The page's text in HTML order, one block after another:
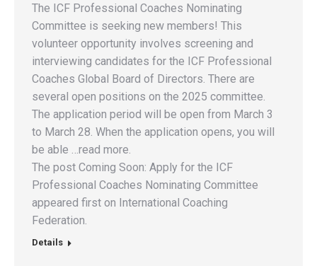
The ICF Professional Coaches Nominating
Committee is seeking new members! This
volunteer opportunity involves screening and
interviewing candidates for the ICF Professional
Coaches Global Board of Directors. There are
several open positions on the 2025 committee.
The application period will be open from March 3
to March 28. When the application opens, you will
be able …read more.
The post Coming Soon: Apply for the ICF
Professional Coaches Nominating Committee
appeared first on International Coaching
Federation.
Details